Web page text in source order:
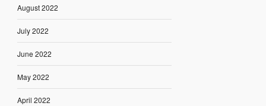
August 2022
July 2022
June 2022
May 2022
April 2022